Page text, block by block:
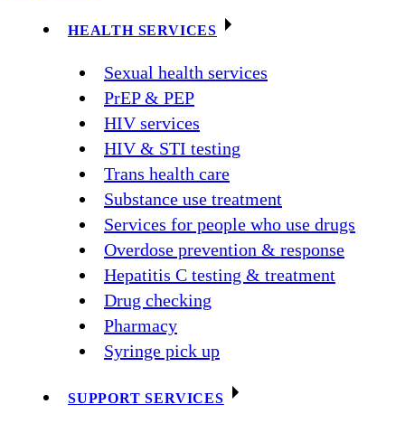
HEALTH SERVICES
Sexual health services
PrEP & PEP
HIV services
HIV & STI testing
Trans health care
Substance use treatment
Services for people who use drugs
Overdose prevention & response
Hepatitis C testing & treatment
Drug checking
Pharmacy
Syringe pick up
SUPPORT SERVICES